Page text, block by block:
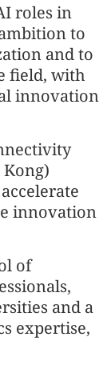
roles in
to
and to
field, with
innovation
innovation
of
and a
expertise,